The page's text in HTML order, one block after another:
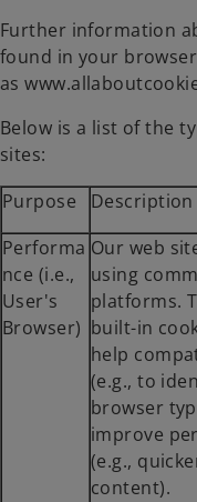
Further information
found in your
as
Below is a list of the
sites:
Purpose
Description
Performa
nce (i.e.,
User's
Browser)
Our web
using
platforms.
built-in
help
(e.g., to
browser
improve
(e.g.,
content).